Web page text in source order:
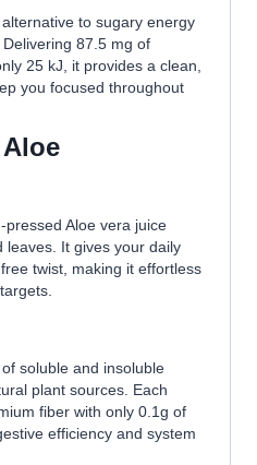
to sugary energy
87.5 mg of
25 kJ, it provides a clean,
you focused throughout
Aloe vera juice
leaves. It gives your daily
twist, making it effortless
soluble and insoluble
plant sources. Each
fiber with only 0.1g of
efficiency and system